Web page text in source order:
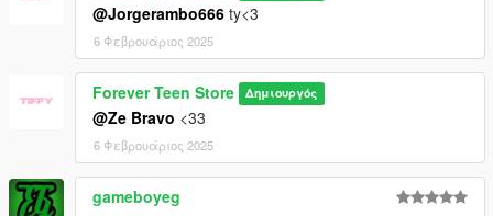
@Jorgerambo666 ty<3
6 Φεβρουάριος 2025
Forever Teen Store Δημιουργός
@Ze Bravo <33
6 Φεβρουάριος 2025
gameboyeg